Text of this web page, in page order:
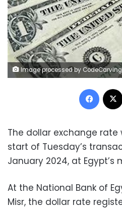
Image processed by CodeCarvings Piczard ### FREE Community Edition ### on 2023-
The dollar exchange
start of Tuesday’s
January 2024, at Egypt’s
At the National Bank of
Misr, the dollar rate